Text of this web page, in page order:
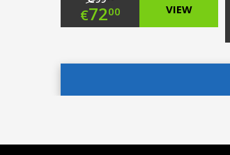
Original
was:
€99.00.
€7200
price
is:
VIEW